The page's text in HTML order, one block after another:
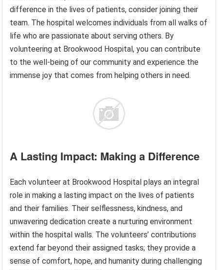
difference in the lives of patients, consider joining their
team. The hospital welcomes individuals from all walks of
life who are passionate about serving others. By
volunteering at Brookwood Hospital, you can contribute
to the well-being of our community and experience the
immense joy that comes from helping others in need.
A Lasting Impact: Making a Difference
Each volunteer at Brookwood Hospital plays an integral
role in making a lasting impact on the lives of patients
and their families. Their selflessness, kindness, and
unwavering dedication create a nurturing environment
within the hospital walls. The volunteers’ contributions
extend far beyond their assigned tasks; they provide a
sense of comfort, hope, and humanity during challenging